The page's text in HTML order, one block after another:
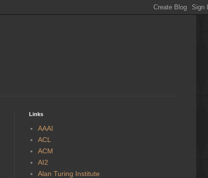
Links
AAAI
ACL
ACM
AI2
Alan Turing Institute